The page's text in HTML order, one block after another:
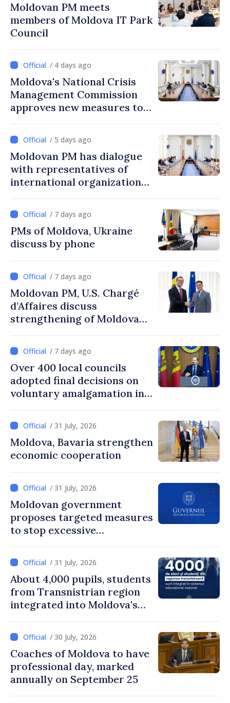
Moldovan PM meets
members of Moldova IT Park
Council
/ 4 days ago
Moldova's National Crisis
Management Commission
approves new measures to
protect water resources
/ 5 days ago
Moldovan PM has dialogue
with representatives of
international organizations,
/ 7 days ago
PMs of Moldova, Ukraine
discuss by phone
/ 7 days ago
Moldovan PM, U.S. Chargé
d’Affaires discuss
strengthening of Moldovan–
/ 7 days ago
Over 400 local councils
adopted final decisions on
voluntary amalgamation in
/ 31 July, 2026
Moldova, Bavaria strengthen
economic cooperation
/ 31 July, 2026
Moldovan government
proposes targeted measures
to stop excessive
/ 31 July, 2026
About 4,000 pupils, students
from Transnistrian region
integrated into Moldova's
/ 30 July, 2026
Coaches of Moldova to have
professional day, marked
annually on September 25